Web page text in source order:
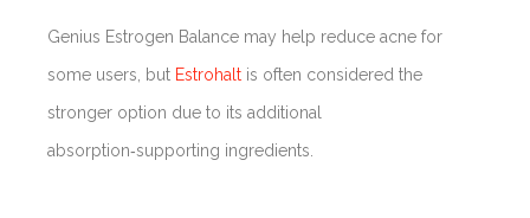
Genius Estrogen Balance may help reduce acne for
some users, but Estrohalt is often considered the
stronger option due to its additional
absorption‑supporting ingredients.